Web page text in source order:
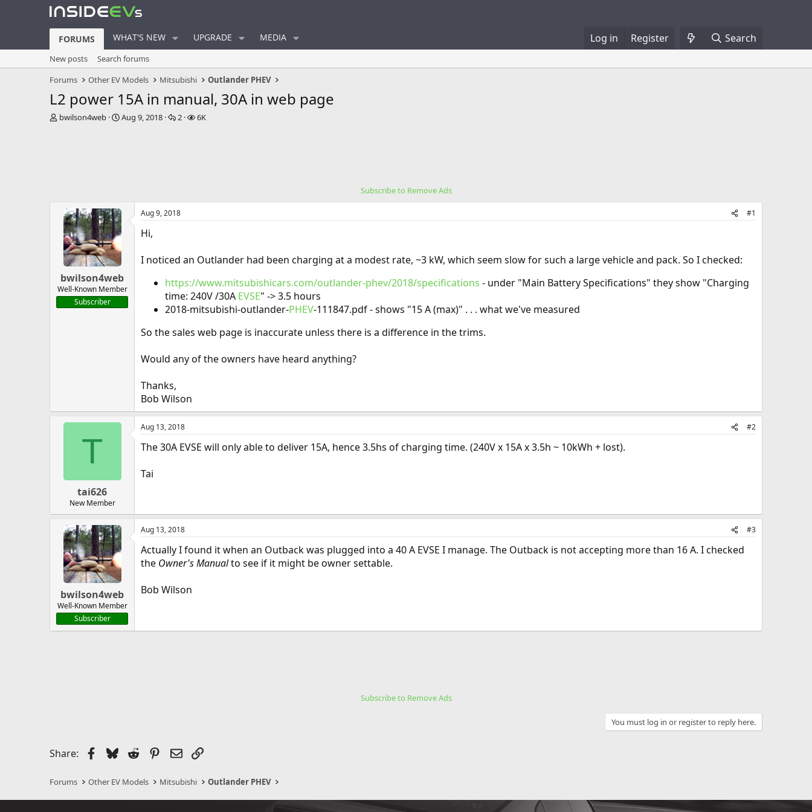
FORUMS WHAT'S NEW UPGRADE MEDIA Log in Register Search
New posts
Search forums
Forums
Other EV Models Mitsubishi Outlander PHEV
L2 power 15A in manual, 30A in web page
T
bwilson4web
S
Aug 9, 2018
R
2
V
6K
Subscribe to Remove Ads
bwilson4web
Well-Known Member
Subscriber
Aug 9, 2018 #1
Hi,
I noticed an Outlander had been charging at a modest rate, ~3 kW, which seem slow for such a large vehicle and pack. So I checked:
https://www.mitsubishicars.com/outlander-phev/2018/specifications - under "Main Battery Specifications" they show "Charging
time: 240V /30A EVSE" -> 3.5 hours
2018-mitsubishi-outlander-PHEV-111847.pdf - shows "15 A (max)" . . . what we've measured
So the sales web page is inaccurate unless there is a difference in the trims.
Would any of the owners have heard anything?
Thanks,
Bob Wilson
T
tai626
New Member
Aug 13, 2018 #2
The 30A EVSE will only able to deliver 15A, hence 3.5hs of charging time. (240V x 15A x 3.5h ~ 10kWh + lost).
Tai
bwilson4web
Well-Known Member
Subscriber
Aug 13, 2018 #3
Actually I found it when an Outback was plugged into a 40 A EVSE I manage. The Outback is not accepting more than 16 A. I checked
the Owner's Manualto see if it might be owner settable.
Bob Wilson
Subscribe to Remove Ads
You must log in or register to reply here.
Share: Facebook
Bluesky
Reddit Pinterest
EmailLink
Forums Other EV Models Mitsubishi Outlander PHEV